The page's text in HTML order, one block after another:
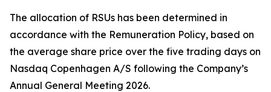
The allocation of RSUs has been determined in
accordance with the Remuneration Policy, based on
the average share price over the five trading days on
Nasdaq Copenhagen A/S following the Company’s
Annual General Meeting 2026.